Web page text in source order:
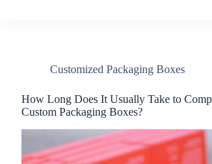
Customized Packaging Boxes
How Long Does It Usually Take to
Custom Packaging Boxes?